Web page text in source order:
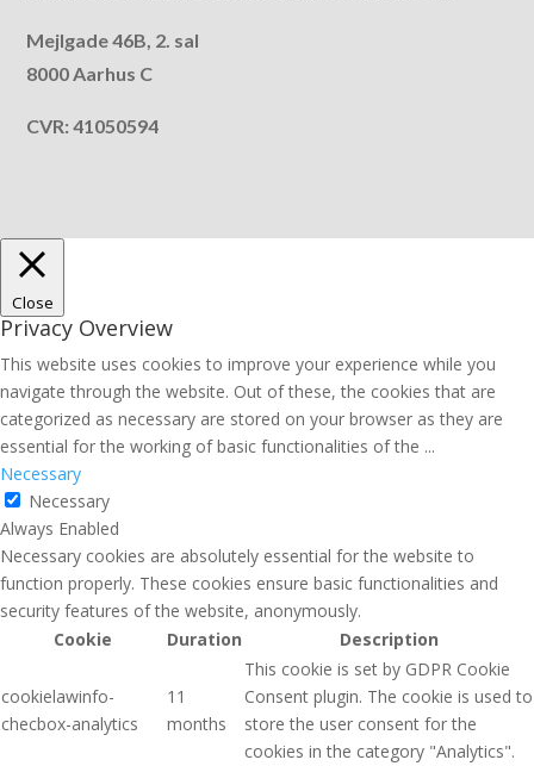
Mejlgade 46B, 2. sal
8000 Aarhus C
CVR: 41050594
Close
Privacy Overview
This website uses cookies to improve your experience while you
navigate through the website. Out of these, the cookies that are
categorized as necessary are stored on your browser as they are
essential for the working of basic functionalities of the ...
Necessary
Necessary
Always Enabled
Necessary cookies are absolutely essential for the website to
function properly. These cookies ensure basic functionalities and
security features of the website, anonymously.
Cookie
Duration Description
cookielawinfo-
checbox-analytics
11
months
This cookie is set by GDPR Cookie
Consent plugin. The cookie is used to
store the user consent for the
cookies in the category "Analytics".